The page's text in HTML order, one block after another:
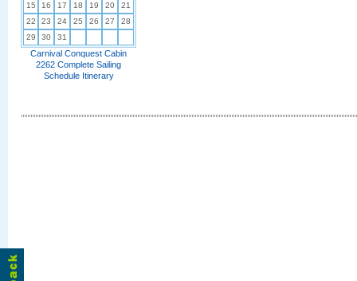
15
16 17 18 19 20
21
22
23 24 25 26 27
28
29
30 31
Carnival Conquest Cabin
2262 Complete Sailing
Schedule Itinerary